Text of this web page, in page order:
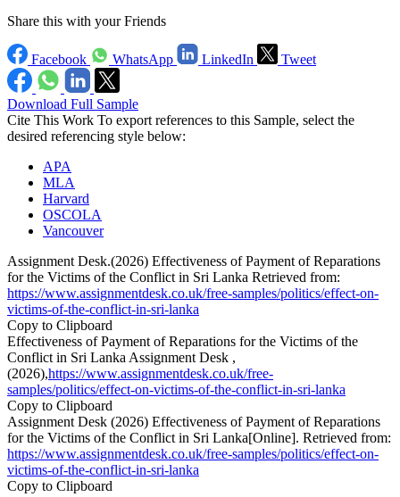
Share this with your Friends
Facebook WhatsApp LinkedIn Tweet
Download Full Sample
Cite This Work To export references to this Sample, select the
desired referencing style below:
APA
MLA
Harvard
OSCOLA
Vancouver
Assignment Desk.(2026) Effectiveness of Payment of Reparations
for the Victims of the Conflict in Sri Lanka Retrieved from:
https://www.assignmentdesk.co.uk/free-samples/politics/effect-on-
victims-of-the-conflict-in-sri-lanka
Copy to Clipboard
Effectiveness of Payment of Reparations for the Victims of the
Conflict in Sri Lanka Assignment Desk ,
(2026),https://www.assignmentdesk.co.uk/free-
samples/politics/effect-on-victims-of-the-conflict-in-sri-lanka
Copy to Clipboard
Assignment Desk (2026) Effectiveness of Payment of Reparations
for the Victims of the Conflict in Sri Lanka[Online]. Retrieved from:
https://www.assignmentdesk.co.uk/free-samples/politics/effect-on-
victims-of-the-conflict-in-sri-lanka
Copy to Clipboard